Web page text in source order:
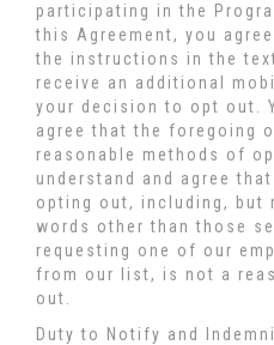
participating in the
this Agreement, you
the instructions in the
receive an additional
your decision to opt out.
agree that the foregoing
reasonable methods of
understand and agree
opting out, including, but
words other than those
requesting one of our
from our list, is not a
out.
Duty to Notify and